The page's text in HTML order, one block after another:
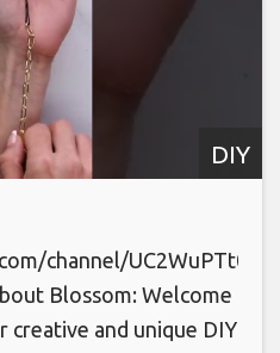
DIY
channel/
Blossom: Welcome
and unique DIY